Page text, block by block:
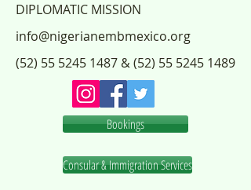
DIPLOMATIC MISSION
info@nigerianembmexico.org
(52) 55 5245 1487 &(52) 55 5245 1489
Bookings
Consular & Immigration Services